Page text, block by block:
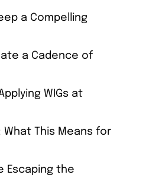
a Compelling
a Cadence of
WIGs at
What This Means for
Escaping the